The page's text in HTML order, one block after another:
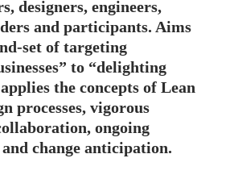
designers, engineers,
and participants. Aims
set of targeting
to “delighting
the concepts of Lean
processes, vigorous
ongoing
change anticipation.